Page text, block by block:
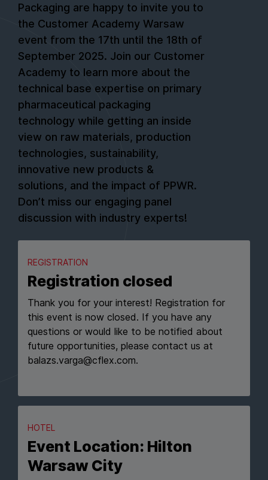
Packaging are happy to invite you to
the Customer Academy Warsaw
event from the 17th until the 18th of
September 2025. Join our Customer
Academy to learn more about the
technical base expertise on primary
pharmaceutical packaging
technology while getting an inside
view on raw materials, production
technologies, sustainability,
innovative new products &
solutions, and the impact of PPWR.
Don’t miss our engaging panel
discussion with industry experts!
REGISTRATION
Registration closed
Thank you for your interest! Registration for
this event is now closed. If you have any
questions or would like to be notified about
future opportunities, please contact us at
balazs.varga@cflex.com.
HOTEL
Event Location: Hilton
Warsaw City